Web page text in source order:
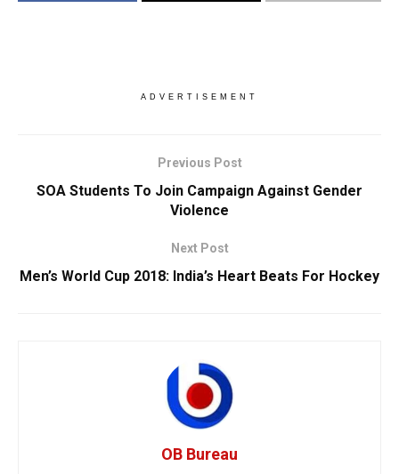
ADVERTISEMENT
Previous Post
SOA Students To Join Campaign Against Gender
Violence
Next Post
Men’s World Cup 2018: India’s Heart Beats For Hockey
OB Bureau